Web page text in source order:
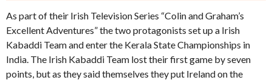
As part of their Irish Television Series “Colin and Graham’s
Excellent Adventures” the two protagonists set up a Irish
Kabaddi Team and enter the Kerala State Championships in
India. The Irish Kabaddi Team lost their first game by seven
points, but as they said themselves they put Ireland on the